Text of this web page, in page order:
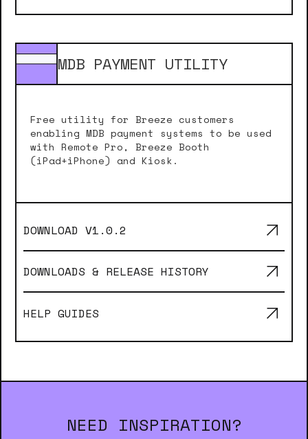
MDB PAYMENT UTILITY
Free utility for Breeze customers
enabling MDB payment systems to be used
with Remote Pro, Breeze Booth
(iPad+iPhone) and Kiosk.
DOWNLOAD V1.0.2
DOWNLOADS & RELEASE HISTORY
HELP GUIDES
NEED INSPIRATION?